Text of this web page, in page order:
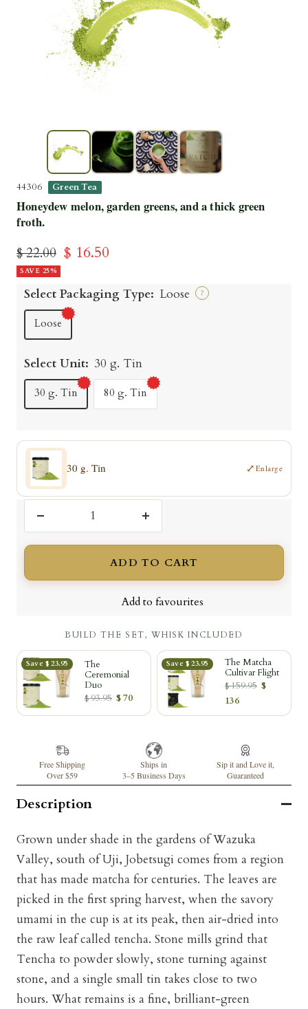
44306 Green Tea
Honeydew melon, garden greens, and a thick green
froth.
Regular
price
$ 22.00 Sale
$ 16.50
SAVE 25%
Select Packaging Type: Loose ?
Loose
Select Unit: 30 g. Tin
30 g. Tin 80 g. Tin
30 g. Tin ⤢ Enlarge
quantity
Increase
quantity
ADD TO CART
Add to favourites
BUILD THE SET, WHISK INCLUDED
Save $ 23.95
The
Ceremonial
Duo
$ 93.95 $ 70
Save $ 23.95
The Matcha
Cultivar Flight
$ 159.95 $
136
Free Shipping
Over $59
Ships in
3–5 Business Days
Sip it and Love it,
Guaranteed
Description
Grown under shade in the gardens of Wazuka
Valley, south of Uji, Jobetsugi comes from a region
that has made matcha for centuries. The leaves are
picked in the first spring harvest, when the savory
umami in the cup is at its peak, then air-dried into
the raw leaf called tencha. Stone mills grind that
Tencha to powder slowly, stone turning against
stone, and a single small tin takes close to two
hours. What remains is a fine, brilliant-green